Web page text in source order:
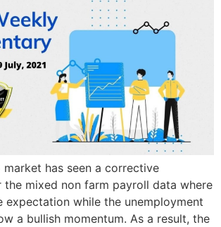
has seen a corrective
the mixed non farm payroll data where
expectation while the unemployment
a bullish momentum. As a result, the